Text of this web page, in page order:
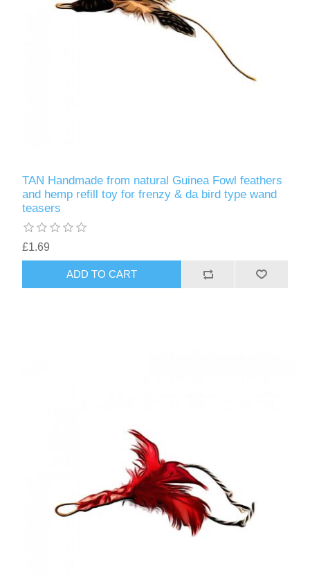
TAN Handmade from natural Guinea Fowl feathers
and hemp refill toy for frenzy & da bird type wand
teasers
£1.69
ADD TO CART